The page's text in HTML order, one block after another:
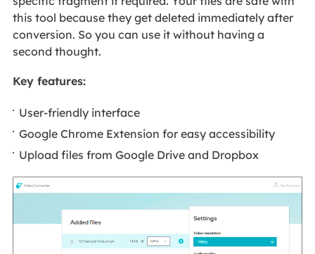
this tool because they get deleted immediately after
conversion. So you can use it without having a
second thought.
Key features:
User-friendly interface
Google Chrome Extension for easy accessibility
Upload files from Google Drive and Dropbox